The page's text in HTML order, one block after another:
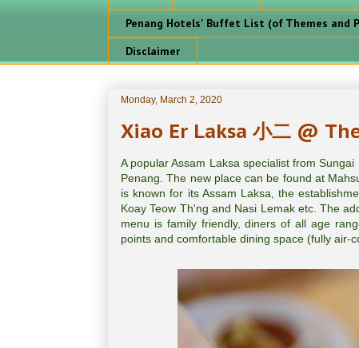
Penang Hotels' Buffet List (of Themes and
Disclaimer
Monday, March 2, 2020
Xiao Er Laksa 小二 @
A popular Assam Laksa specialist from
Penang. The new place can be found at
is known for its Assam Laksa, the
Koay Teow Th'ng and Nasi Lemak etc. The
menu is family friendly, diners of all age
points and comfortable dining space (fully air-